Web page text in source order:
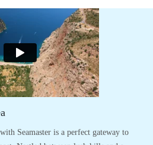
Seamaster is a perfect gateway to